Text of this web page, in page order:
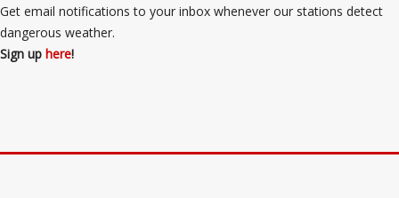
Get email notifications to your inbox whenever our stations detect
dangerous weather.
Sign up here!